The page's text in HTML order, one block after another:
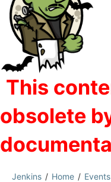
Jenkins Home Events